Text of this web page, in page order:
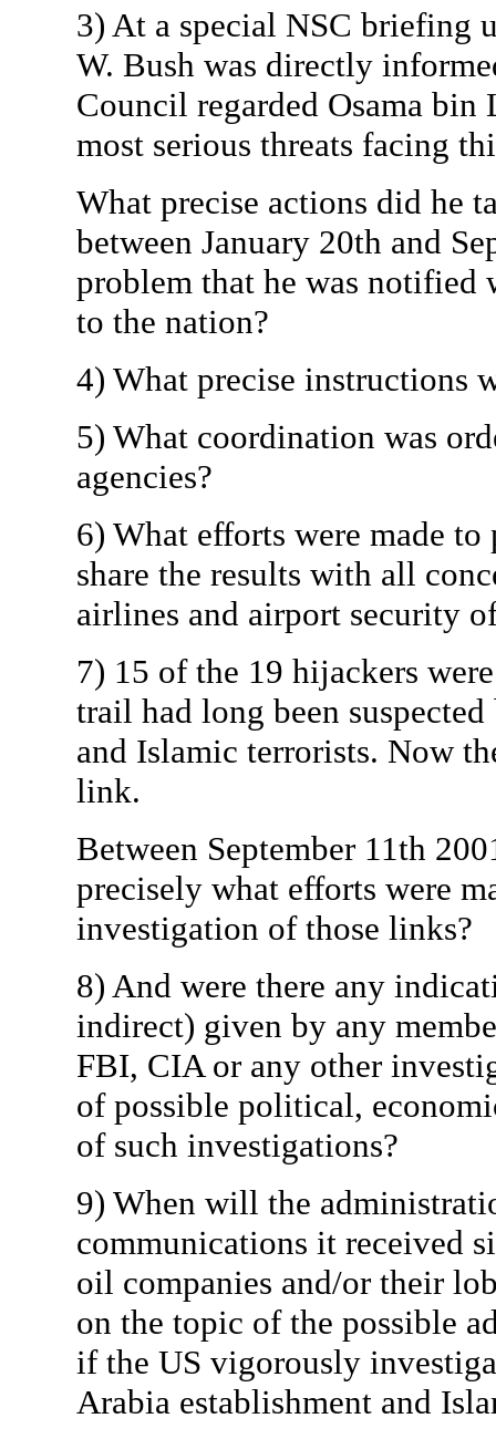
3) At a special NSC briefing
W. Bush was directly
Council regarded Osama bin
most serious threats facing
What precise actions did he
between January 20th and
problem that he was notified
to the nation?
4) What precise instructions
5) What coordination was
agencies?
6) What efforts were made
share the results with all
airlines and airport security
7) 15 of the 19 hijackers
trail had long been
and Islamic terrorists. Now
link.
Between September 11th
precisely what efforts were
investigation of those links?
8) And were there any
indirect) given by any
FBI, CIA or any other
of possible political,
of such investigations?
9) When will the
communications it received
oil companies and/or their
on the topic of the possible
if the US vigorously
Arabia establishment and